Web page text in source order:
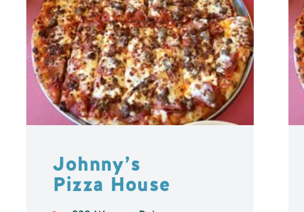
Johnny’s
Pizza House